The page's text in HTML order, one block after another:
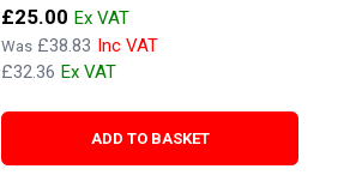
£25.00
Was £38.83
£32.36
ADD TO BASKET